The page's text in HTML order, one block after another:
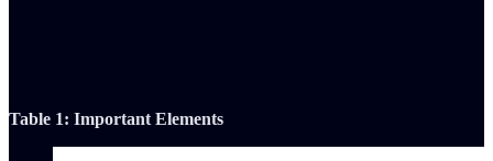
Table 1: Important Elements